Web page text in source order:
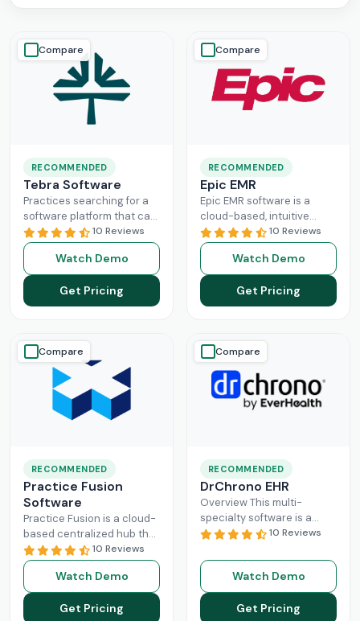
Compare
RECOMMENDED
Tebra Software
Practices searching for a
software platform that can
change the game of their
practice management
need to look nowhere else
Read More
10 Reviews
Watch Demo
Get Pricing
Compare
RECOMMENDED
Epic EMR
Epic EMR software is a
cloud-based, intuitive
solution that can handle
the administration load of
multiple sectors within the
healthcareRead More
10 Reviews
Watch Demo
Get Pricing
Compare
RECOMMENDED
Practice Fusion
Software
Practice Fusion is a cloud-
based centralized hub that
cuts the administrative
burden of your practice in
half for your independent
Read More
10 Reviews
Watch Demo
Get Pricing
Compare
RECOMMENDED
DrChrono EHR
Overview This multi-
specialty software is a
game-changer for
especially for mid-sized
healthcare businesses.
DrChrono, being a popular
Read More
10 Reviews
Watch Demo
Get Pricing